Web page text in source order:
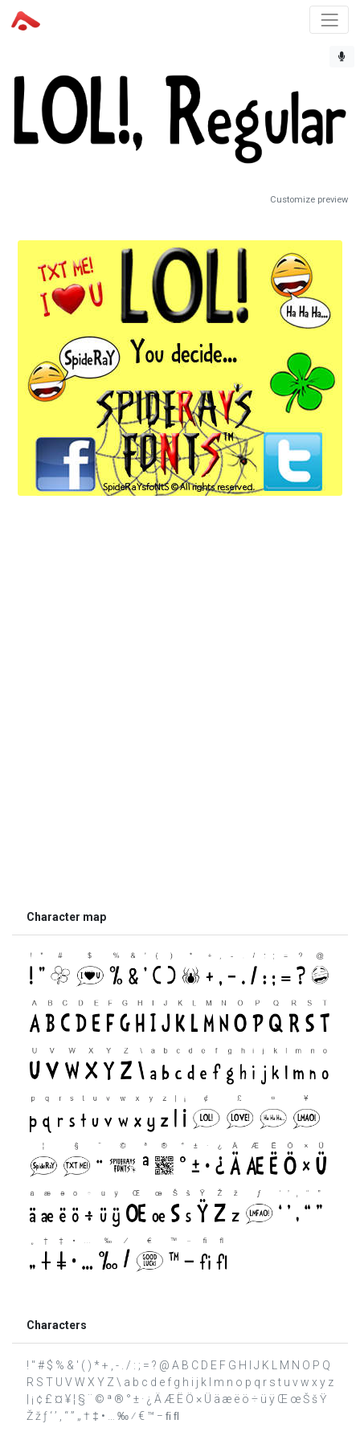
Customize preview
Character map
Characters
! " # $ % & ' ( ) * + , - . / : ; = ? @ A B C D E F G H I J K L M N O P Q
R S T U V W X Y Z \ a b c d e f g h i j k l m n o p q r s t u v w x y z
| ¡ ¢ £ ¤ ¥ ¦ § ¨ © ª ® ° ± · ¿ Ä Æ Ë Ö × Ü ä æ ë ö ÷ ü ÿ Œ œ Š š Ÿ
Ž ž ƒ ‘ ’ ‚ “ ” „ † ‡ • … ‰ ⁄ € ™ − ﬁ ﬂ